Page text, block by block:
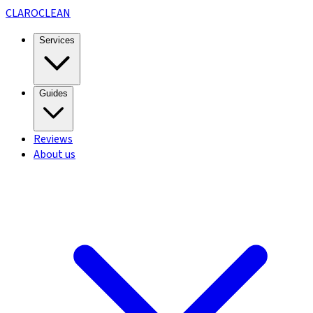
CLAROCLEAN
Services
Guides
Reviews
About us